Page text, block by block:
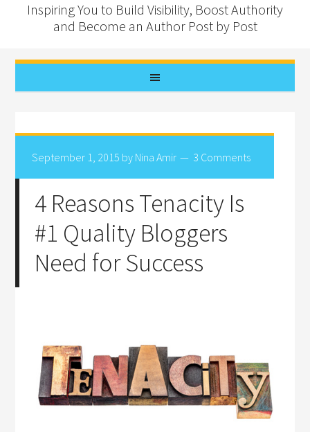
Inspiring You to Build Visibility, Boost Authority
and Become an Author Post by Post
September 1, 2015 by Nina Amir 3 Comments
4 Reasons Tenacity Is
#1 Quality Bloggers
Need for Success